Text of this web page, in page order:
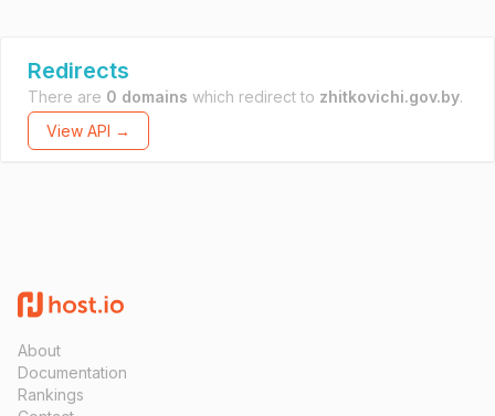
Redirects
There are 0 domains which redirect to zhitkovichi.gov.by.
View API →
About
Documentation
Rankings